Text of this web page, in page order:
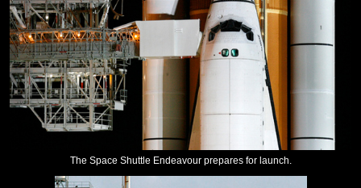
The Space Shuttle Endeavour prepares for launch.